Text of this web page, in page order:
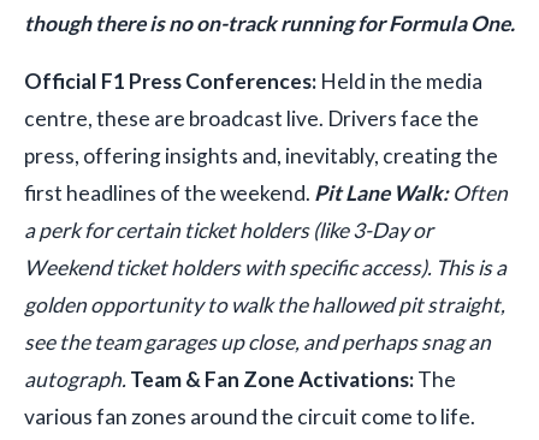
though there is no on-track running for Formula One.
Official F1 Press Conferences: Held in the media
centre, these are broadcast live. Drivers face the
press, offering insights and, inevitably, creating the
first headlines of the weekend. Pit Lane Walk:Often
a perk for certain ticket holders (like 3-Day or
Weekend ticket holders with specific access). This is a
golden opportunity to walk the hallowed pit straight,
see the team garages up close, and perhaps snag an
autograph.Team & Fan Zone Activations:The
various fan zones around the circuit come to life.